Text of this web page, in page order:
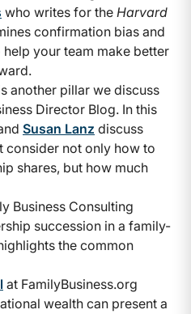
who writes for the Harvard
confirmation bias and
your team make better
another pillar we discuss
Director Blog. In this
Susan Lanz discuss
consider not only how to
shares, but how much
Business Consulting
succession in a family-
the common
at FamilyBusiness.org
wealth can present a